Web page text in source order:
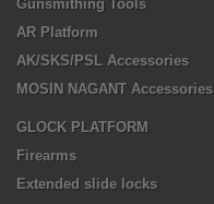
Gunsmithing Tools
AR Platform
AK/SKS/PSL Accessories
MOSIN NAGANT Accessories
GLOCK PLATFORM
Firearms
Extended slide locks